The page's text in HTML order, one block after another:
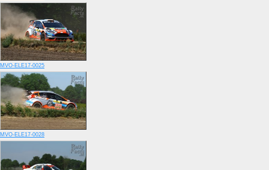
MVO-ELE17-0025
MVO-ELE17-0028